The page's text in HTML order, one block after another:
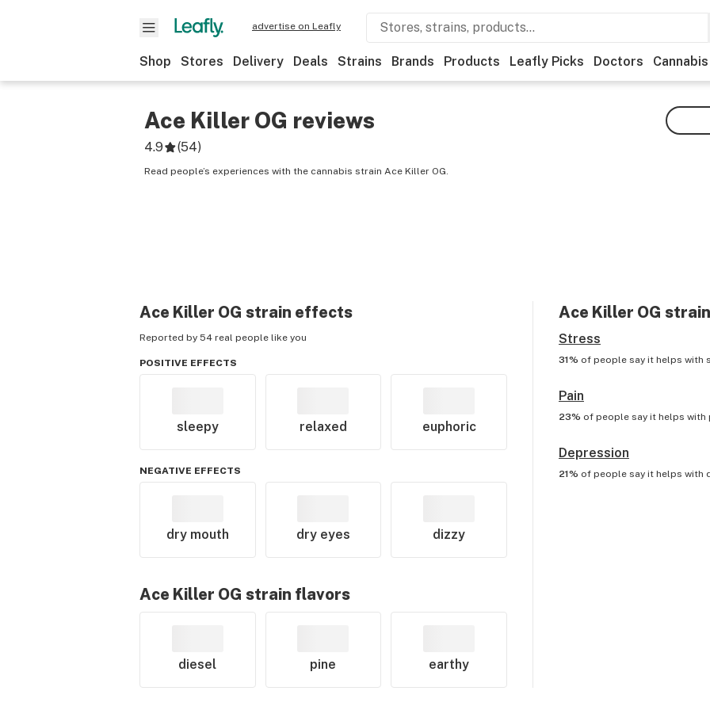
advertise on Leafly
Shop Stores Delivery Deals Strains Brands Products Leafly Picks Doctors Cannabis
Ace Killer OG reviews
4.9 (54)
Read people’s experiences with the cannabis strain Ace Killer OG.
Ace Killer OG strain effects
Reported by 54 real people like you
POSITIVE EFFECTS
sleepy relaxed euphoric
NEGATIVE EFFECTS
dry mouth dry eyes dizzy
Ace Killer OG strain flavors
diesel pine earthy
Ace Killer OG
Stress
31% of people say it helps with
Pain
23% of people say it helps with
Depression
21% of people say it helps with